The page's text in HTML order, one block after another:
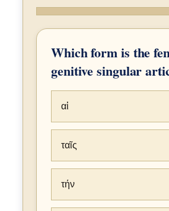
Which form is the
genitive singular
αἱ
ταῖς
τήν